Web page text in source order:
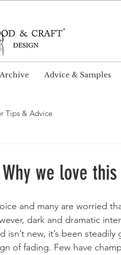
Archive Advice & Samples
Tips & Advice
we love
and many are worried
dark and dramatic
isn’t new, it’s been steadily
of fading. Few have